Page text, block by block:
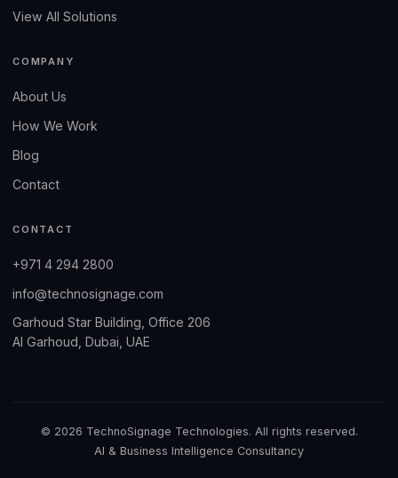
View All Solutions
COMPANY
About Us
How We Work
Blog
Contact
CONTACT
+971 4 294 2800
info@technosignage.com
Garhoud Star Building, Office 206
Al Garhoud, Dubai, UAE
© 2026 TechnoSignage Technologies. All rights reserved.
AI & Business Intelligence Consultancy